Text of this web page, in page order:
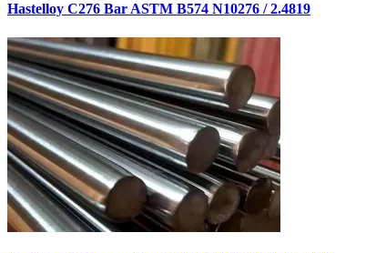
Hastelloy C276 Bar ASTM B574 N10276 / 2.4819